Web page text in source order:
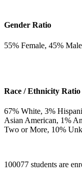
Gender Ratio
55% Female, 45% Male
Race / Ethnicity Ratio
67% White, 3%
Asian American, 1%
Two or More, 10%
100077 students are